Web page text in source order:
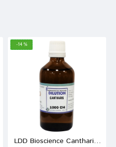
-14 %
LDD Bioscience Cantharis Dilution 1000 CH